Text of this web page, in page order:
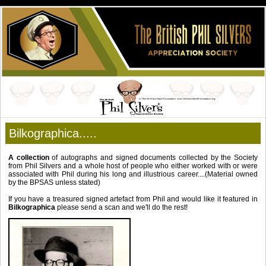
Bilkographica.....
A collectionof autographs and signed documents collected by the Society
from Phil Silvers and a whole host of people who either worked with or were
associated with Phil during his long and illustrious career....(Material owned
by the BPSAS unless stated)
If you have a treasured signed artefact from Phil and would like it featured in
Bilkographica please send a scan and we'll do the rest!